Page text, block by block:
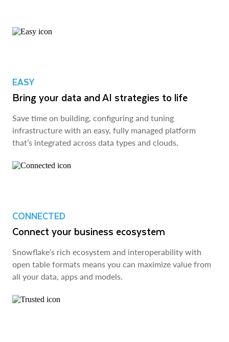
EASY
Bring your data and AI strategies to life
Save time on building, configuring and tuning
infrastructure with an easy, fully managed platform
that’s integrated across data types and clouds.
CONNECTED
Connect your business ecosystem
Snowflake’s rich ecosystem and interoperability with
open table formats means you can maximize value from
all your data, apps and models.